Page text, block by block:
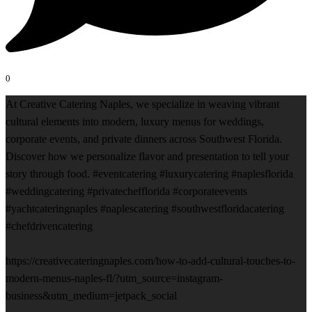
0
At Creative Catering Naples, we specialize in weaving vibrant
cultural elements into modern, luxury menus for weddings,
corporate events, and private dinners across Southwest Florida.
Discover how we personalize flavor and presentation to tell your
story through food. #eventcatering #luxurycatering #naplesflorida
#weddingcatering #privatechefflorida #corporateevents
#yachtcateringnaples #naplescatering #southwestfloridacatering
#chefdrivencatering
https://creativecateringnaples.com/how-to-add-cultural-touches-to-
modern-menus-naples-fl/?utm_source=instagram-
business&utm_medium=jetpack_social